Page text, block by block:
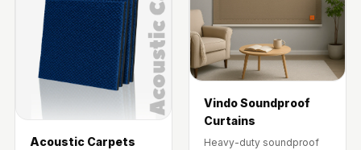
Acoustic Carpets
Vindo Soundproof
Curtains
Heavy-duty soundproof